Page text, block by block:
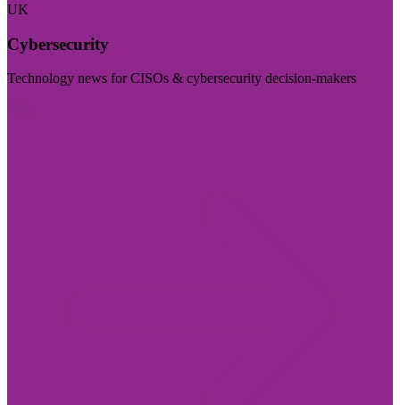
UK
Cybersecurity
Technology news for CISOs & cybersecurity decision-makers